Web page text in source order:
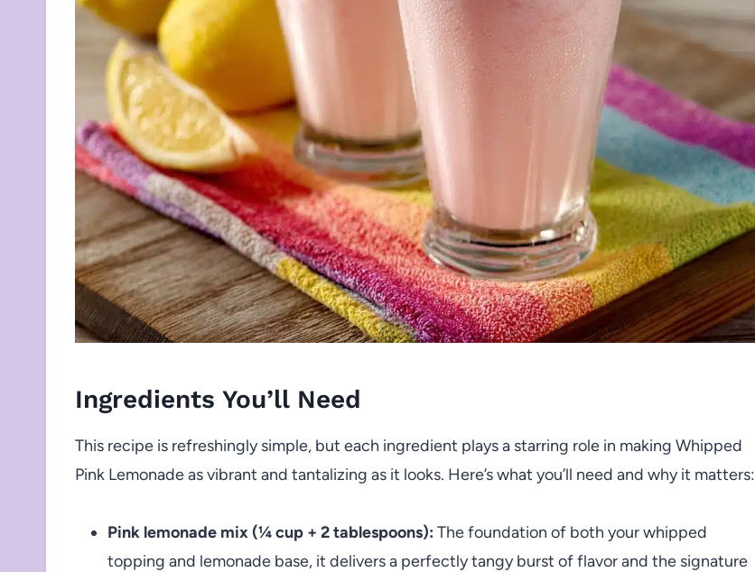
Ingredients You’ll Need
This recipe is refreshingly simple, but each ingredient plays a starring role in making Whipped
Pink Lemonade as vibrant and tantalizing as it looks. Here’s what you’ll need and why it matters:
Pink lemonade mix (¼ cup + 2 tablespoons): The foundation of both your whipped
topping and lemonade base, it delivers a perfectly tangy burst of flavor and the signature